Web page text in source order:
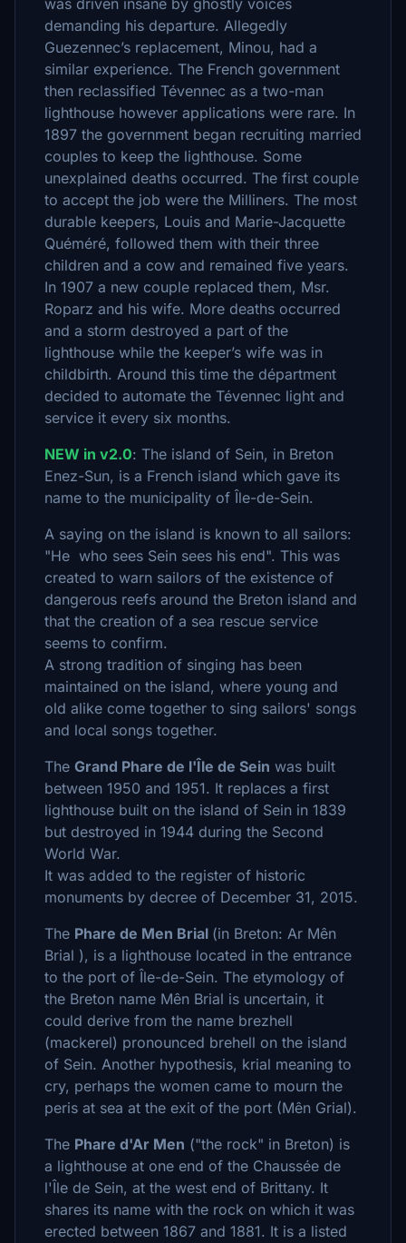
was driven insane by ghostly voices
demanding his departure. Allegedly
Guezennec’s replacement, Minou, had a
similar experience. The French government
then reclassified Tévennec as a two-man
lighthouse however applications were rare. In
1897 the government began recruiting married
couples to keep the lighthouse. Some
unexplained deaths occurred. The first couple
to accept the job were the Milliners. The most
durable keepers, Louis and Marie-Jacquette
Quéméré, followed them with their three
children and a cow and remained five years.
In 1907 a new couple replaced them, Msr.
Roparz and his wife. More deaths occurred
and a storm destroyed a part of the
lighthouse while the keeper’s wife was in
childbirth. Around this time the départment
decided to automate the Tévennec light and
service it every six months.
NEW in v2.0: The island of Sein, in Breton
Enez-Sun, is a French island which gave its
name to the municipality of Île-de-Sein.
A saying on the island is known to all sailors:
"He who sees Sein sees his end". This was
created to warn sailors of the existence of
dangerous reefs around the Breton island and
that the creation of a sea rescue service
seems to confirm.
A strong tradition of singing has been
maintained on the island, where young and
old alike come together to sing sailors' songs
and local songs together.
The Grand Phare de l'Île de Sein was built
between 1950 and 1951. It replaces a first
lighthouse built on the island of Sein in 1839
but destroyed in 1944 during the Second
World War.
It was added to the register of historic
monuments by decree of December 31, 2015.
The Phare de Men Brial (in Breton: Ar Mên
Brial ), is a lighthouse located in the entrance
to the port of Île-de-Sein. The etymology of
the Breton name Mên Brial is uncertain, it
could derive from the name brezhell
(mackerel) pronounced brehell on the island
of Sein. Another hypothesis, krial meaning to
cry, perhaps the women came to mourn the
peris at sea at the exit of the port (Mên Grial).
The Phare d'Ar Men ("the rock" in Breton) is
a lighthouse at one end of the Chaussée de
l'Île de Sein, at the west end of Brittany. It
shares its name with the rock on which it was
erected between 1867 and 1881. It is a listed